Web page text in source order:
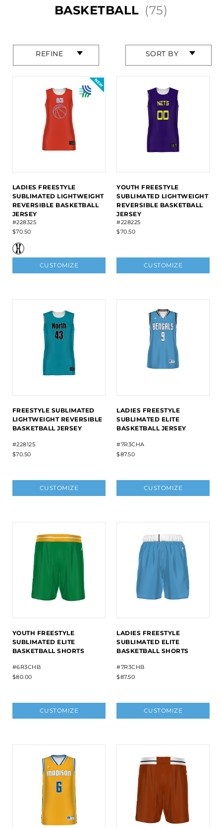
BASKETBALL (75)
REFINE
or
expand
the
SORT BY
or
expand
the
LADIES FREESTYLE
SUBLIMATED LIGHTWEIGHT
REVERSIBLE BASKETBALL
JERSEY
#228325
$70.50
CUSTOMIZE
YOUTH FREESTYLE
SUBLIMATED LIGHTWEIGHT
REVERSIBLE BASKETBALL
JERSEY
#228225
$70.50
CUSTOMIZE
FREESTYLE SUBLIMATED
LIGHTWEIGHT REVERSIBLE
BASKETBALL JERSEY
#228125
$70.50
CUSTOMIZE
LADIES FREESTYLE
SUBLIMATED ELITE
BASKETBALL JERSEY
#7R3CHA
$87.50
CUSTOMIZE
YOUTH FREESTYLE
SUBLIMATED ELITE
BASKETBALL SHORTS
#6R3CHB
$80.00
CUSTOMIZE
LADIES FREESTYLE
SUBLIMATED ELITE
BASKETBALL SHORTS
#7R3CHB
$87.50
CUSTOMIZE